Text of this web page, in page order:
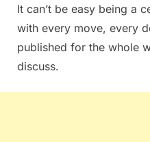
It can’t be easy being a
with every move, every
published for the whole
discuss.